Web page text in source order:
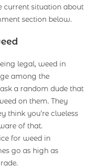
current situation about
section below.
legal, weed in
among the
a random dude that
on them. They
think you’re clueless
of that.
for weed in
go as high as